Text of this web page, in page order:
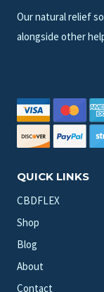
Our natural relief
alongside other
QUICK LINKS
CBDFLEX
Shop
Blog
About
Contact